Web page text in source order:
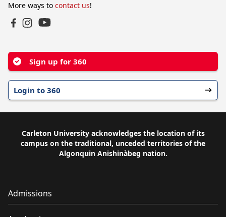
More ways to contact us!
Sign up for 360
Login to 360
Carleton University acknowledges the location of its
campus on the traditional, unceded territories of the
Algonquin Anishinàbeg nation.
Admissions